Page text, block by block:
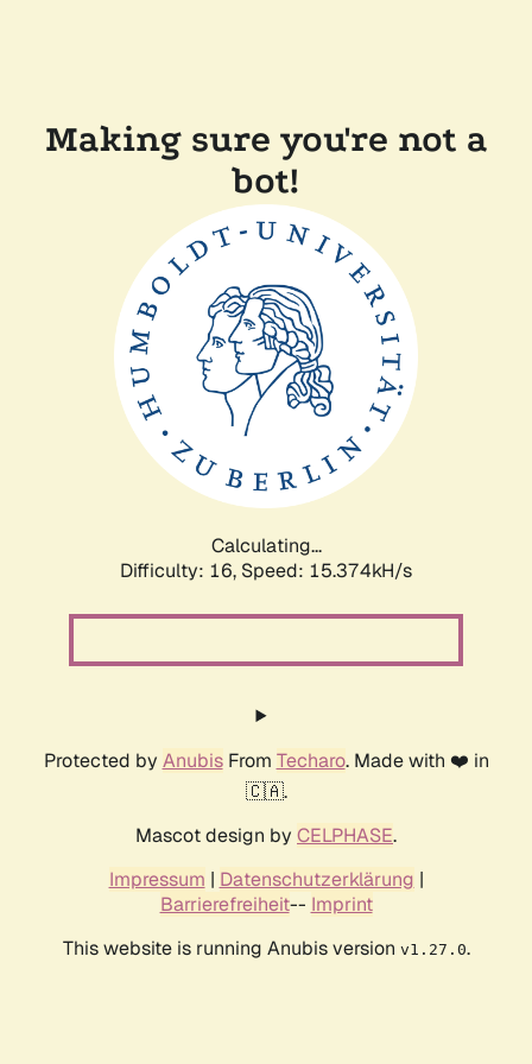
Making sure you're not a
bot!
Calculating...
Difficulty: 16, Speed: 15.374kH/s
Protected by AnubisFrom Techaro. Made with ❤️ in
🇨🇦.
Mascot design by CELPHASE.
Impressum | Datenschutzerklärung |
Barrierefreiheit-- Imprint
This website is running Anubis version v1.27.0.